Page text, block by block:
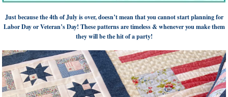
Just because the 4th of July is over, doesn’t mean that you cannot start planning for
Labor Day or Veteran’s Day! These patterns are timeless & whenever you make them
they will be the hit of a party!